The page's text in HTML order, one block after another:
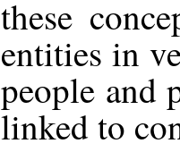
these
entities in
people and
linked to